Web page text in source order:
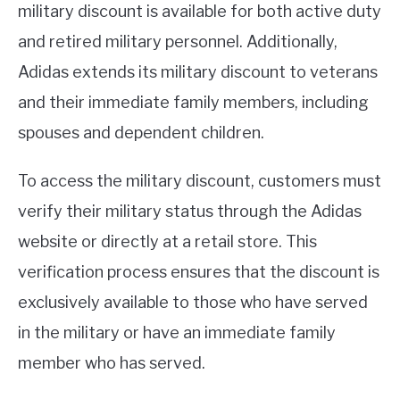
military discount is available for both active duty
and retired military personnel. Additionally,
Adidas extends its military discount to veterans
and their immediate family members, including
spouses and dependent children.
To access the military discount, customers must
verify their military status through the Adidas
website or directly at a retail store. This
verification process ensures that the discount is
exclusively available to those who have served
in the military or have an immediate family
member who has served.